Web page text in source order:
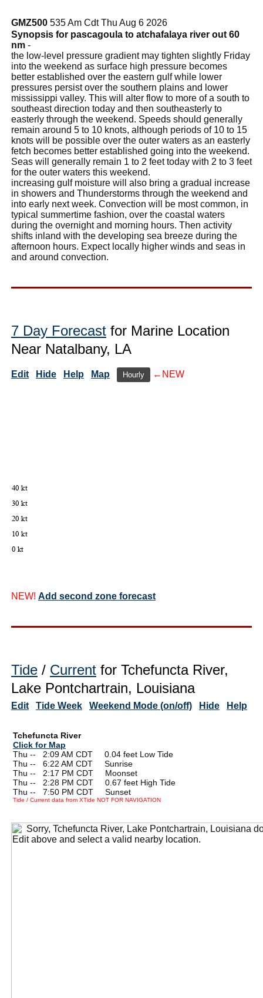
GMZ500 535 Am Cdt Thu Aug 6 2026
Synopsis for pascagoula to atchafalaya river out 60
nm -
the low-level pressure gradient may tighten slightly Friday
into the weekend as surface high pressure becomes
better established over the eastern gulf while lower
pressures persist over the southern plains and lower
mississippi valley. This will alter flow to more of a south to
southeast direction today and then southeasterly to
easterly through the weekend. Speeds should generally
remain around 5 to 10 knots, although periods of 10 to 15
knots will be possible over the outer waters as an easterly
fetch becomes better established going into the weekend.
Seas will generally remain 1 to 2 feet today with 2 to 3 feet
for the outer waters this weekend.
increasing gulf moisture will also bring a gradual increase
in showers and Thunderstorms through the weekend and
into early next week. Convection will be most common, in
typical summertime fashion, over the coastal waters
during the overnight and morning hours. Then activity
shifts inland with the developing sea breeze during the
afternoon hours. Expect locally higher winds and seas in
and around convection.
7 Day Forecast for Marine Location
Near Natalbany, LA
Edit Hide Help Map Hourly ←NEW
NEW! Add second zone forecast
Tide / Current for Tchefuncta River,
Lake Pontchartrain, Louisiana
Edit Tide Week Weekend Mode (on/off) Hide Help
Tchefuncta River
Click for Map
Thu --
2:09 AM CDT 0.04 feet Low Tide
Thu --
6:22 AM CDT Sunrise
Thu --
2:17 PM CDT Moonset
Thu --
2:28 PM CDT 0.67 feet High Tide
Thu --
7:50 PM CDT Sunset
Tide / Current data from XTide NOT FOR NAVIGATION